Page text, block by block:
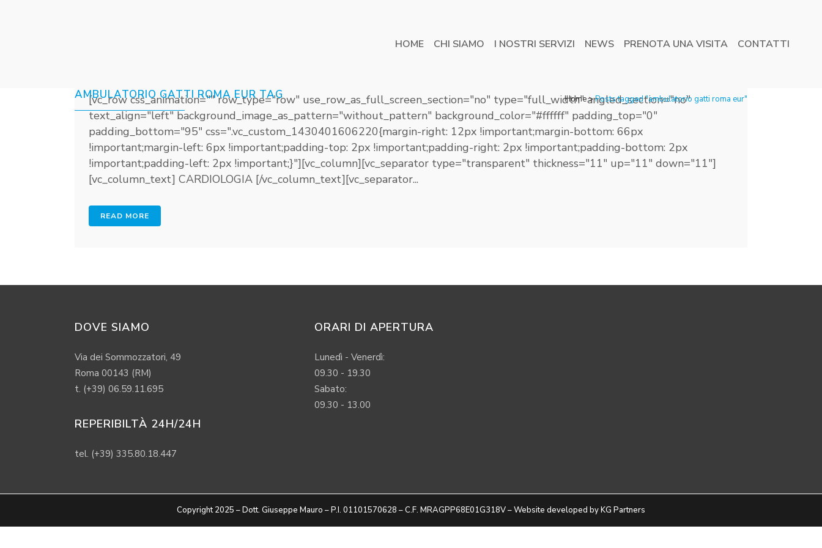
HOME CHI SIAMO I NOSTRI SERVIZI NEWS PRENOTA UNA VISITA CONTATTI
AMBULATORIO GATTI ROMA EUR TAG Home>Posts tagged "ambulatorio gatti roma eur"
[vc_row css_animation="" row_type="row" use_row_as_full_screen_section="no" type="full_width" angled_section="no"
text_align="left" background_image_as_pattern="without_pattern" background_color="#ffffff" padding_top="0"
padding_bottom="95" css=".vc_custom_1430401606220{margin-right: 12px !important;margin-bottom: 66px
!important;margin-left: 6px !important;padding-top: 2px !important;padding-right: 2px !important;padding-bottom: 2px
!important;padding-left: 2px !important;}"][vc_column][vc_separator type="transparent" thickness="11" up="11" down="11"]
[vc_column_text] CARDIOLOGIA [/vc_column_text][vc_separator...
READ MORE
DOVE SIAMO
Via dei Sommozzatori, 49
Roma 00143 (RM)
t. (+39) 06.59.11.695
REPERIBILTÀ 24H/24H
tel. (+39) 335.80.18.447
ORARI DI APERTURA
Lunedì - Venerdì:
09.30 - 19.30
Sabato:
09.30 - 13.00
Copyright 2025 – Dott. Giuseppe Mauro – P.I. 01101570628 – C.F. MRAGPP68E01G318V – Website developed by KG Partners